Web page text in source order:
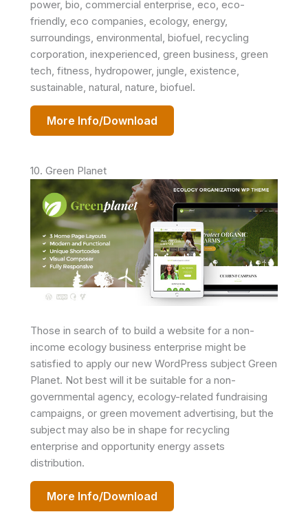
power, bio, commercial enterprise, eco, eco-
friendly, eco companies, ecology, energy,
surroundings, environmental, biofuel, recycling
corporation, inexperienced, green business, green
tech, fitness, hydropower, jungle, existence,
sustainable, natural, nature, biofuel.
More Info/Download
10. Green Planet
Those in search of to build a website for a non-
income ecology business enterprise might be
satisfied to apply our new WordPress subject Green
Planet. Not best will it be suitable for a non-
governmental agency, ecology-related fundraising
campaigns, or green movement advertising, but the
subject may also be in shape for recycling
enterprise and opportunity energy assets
distribution.
More Info/Download